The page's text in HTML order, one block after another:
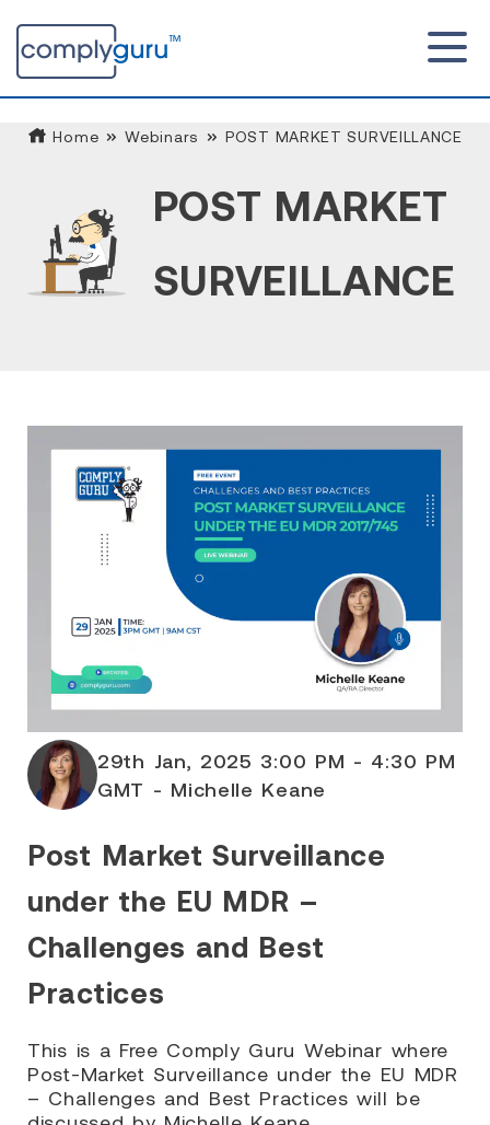
Home Webinars POST MARKET SURVEILLANCE
POST MARKET
SURVEILLANCE
29th Jan, 2025 3:00 PM - 4:30 PM
GMT - Michelle Keane
Post Market Surveillance
under the EU MDR –
Challenges and Best
Practices
This is a Free Comply Guru Webinar where
Post-Market Surveillance under the EU MDR
– Challenges and Best Practices will be